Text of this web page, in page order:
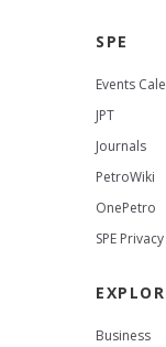
SPE
Events
JPT
Journals
PetroWiki
OnePetro
SPE
Business